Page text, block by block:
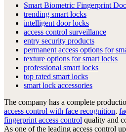
Smart Biometric Fingerprint
trending smart locks
intelligent door locks
access control surveillance
entry security products
permanent access options for
texture options for smart locks
professional smart locks
top rated smart locks
smart lock accessories
The company has a complete
access control with face recognition,
fingerprint access control quality and
As one of the leading access control